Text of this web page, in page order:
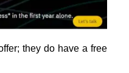
they do have a free